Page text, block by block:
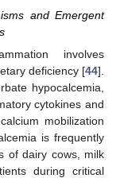
and Emergent
involves
deficiency [44].
hypocalcemia,
cytokines and
mobilization
is frequently
of dairy cows, milk
during critical